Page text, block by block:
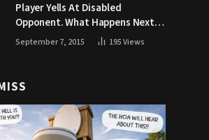
Player Yells At Disabled
Opponent. What Happens Next
Makes The Crowd Go WILD
September 7, 2015 195Views